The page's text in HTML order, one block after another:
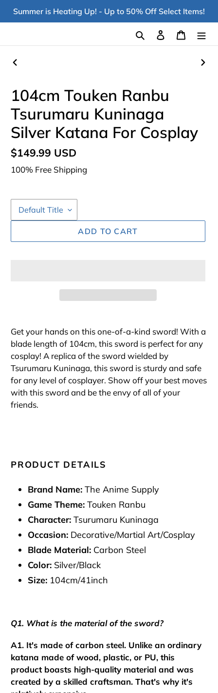
SkipSummer is Heating Up! - Up to 50% Off Select Items!
Search Log in Cart
104cm Touken Ranbu
Tsurumaru Kuninaga
Silver Katana For Cosplay
Regular
price
$149.99 USD
100% Free Shipping
ADD TO CART
product
to
your
cart
Get your hands on this one-of-a-kind sword! With a
blade length of 104cm, this sword is perfect for any
cosplay! A replica of the sword wielded by
Tsurumaru Kuninaga, this sword is sturdy and safe
for any level of cosplayer. Show off your best moves
with this sword and be the envy of all of your
friends.
PRODUCT DETAILS
Brand Name: The Anime Supply
Game Theme: Touken Ranbu
Character: Tsurumaru Kuninaga
Occasion: Decorative/Martial Art/Cosplay
Blade Material: Carbon Steel
Color: Silver/Black
Size: 104cm/41inch
Q1. What is the material of the sword?
A1. It's made of carbon steel. Unlike an ordinary
katana made of wood, plastic, or PU, this
product boasts high-quality material and was
created by a skilled craftsman. That's why it's